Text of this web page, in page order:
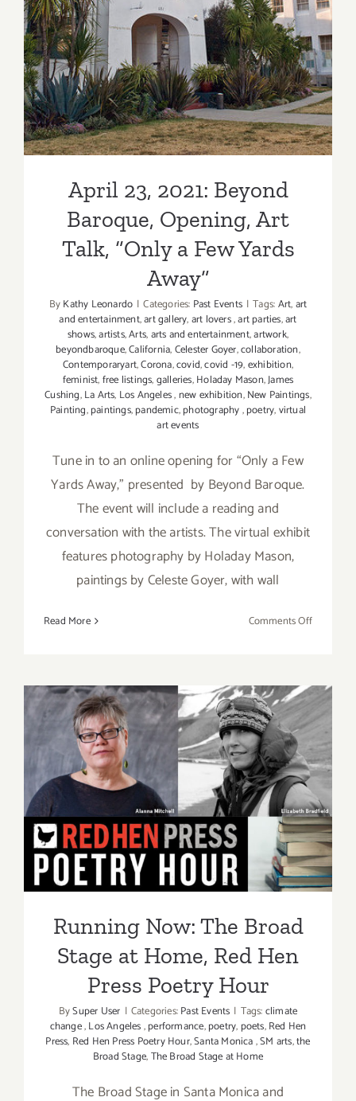
April 23, 2021: Beyond
Baroque, Opening, Art
Talk, “Only a Few Yards
Away”
ByKathy Leonardo | Categories: Past Events | Tags:Art,art
and entertainment,art gallery,art lovers,art parties,art
shows,artists,Arts,arts and entertainment,artwork,
beyondbaroque,California,Celester Goyer,collaboration,
Contemporaryart,Corona,covid,covid -19,exhibition,
feminist,free listings,galleries,Holaday Mason,James
Cushing,La Arts, Los Angeles,new exhibition,New Paintings,
Painting,paintings,pandemic,photography,poetry,virtual
art events
Tune in to an online opening for “Only a Few
Yards Away,” presented by Beyond Baroque.
The event will include a reading and
conversation with the artists. The virtual exhibit
features photography by Holaday Mason,
paintings by Celeste Goyer, with wall
Read More Comments Offon
Beyond
Opening,
Art
Talk,
a
Few
Yards
Away”
Running Now: The Broad
Stage at Home, Red Hen
Press Poetry Hour
Running Now: The Broad
Stage at Home, Red Hen
Press Poetry Hour
BySuper User | Categories:Past Events | Tags:climate
change,Los Angeles,performance,poetry, poets,Red Hen
Press, Red Hen Press Poetry Hour,Santa Monica,SM arts,the
Broad Stage,The Broad Stage at Home
The Broad Stage in Santa Monica and